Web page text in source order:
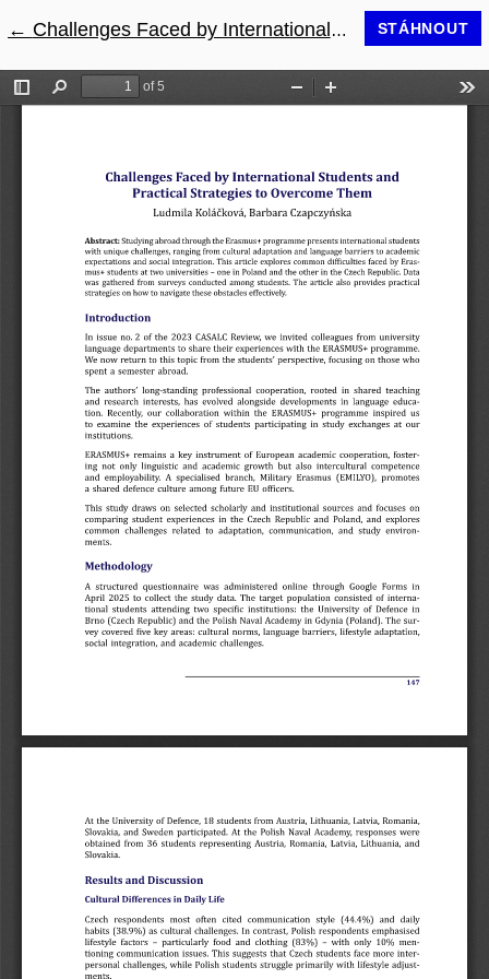
← Návrat na podrobnosti článku
Challenges Faced by International Students and Practical Strategies to Overcome them STÁHNOUT